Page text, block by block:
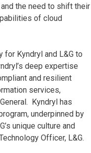
the need to shift their
of cloud
for Kyndryl and L&G to
deep expertise
and resilient
services,
Kyndryl has
underpinned by
unique culture and
Officer, L&G.